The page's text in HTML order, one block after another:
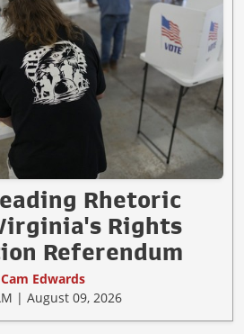
Rhetoric
Rights
Referendum
Cam Edwards
| August 09, 2026